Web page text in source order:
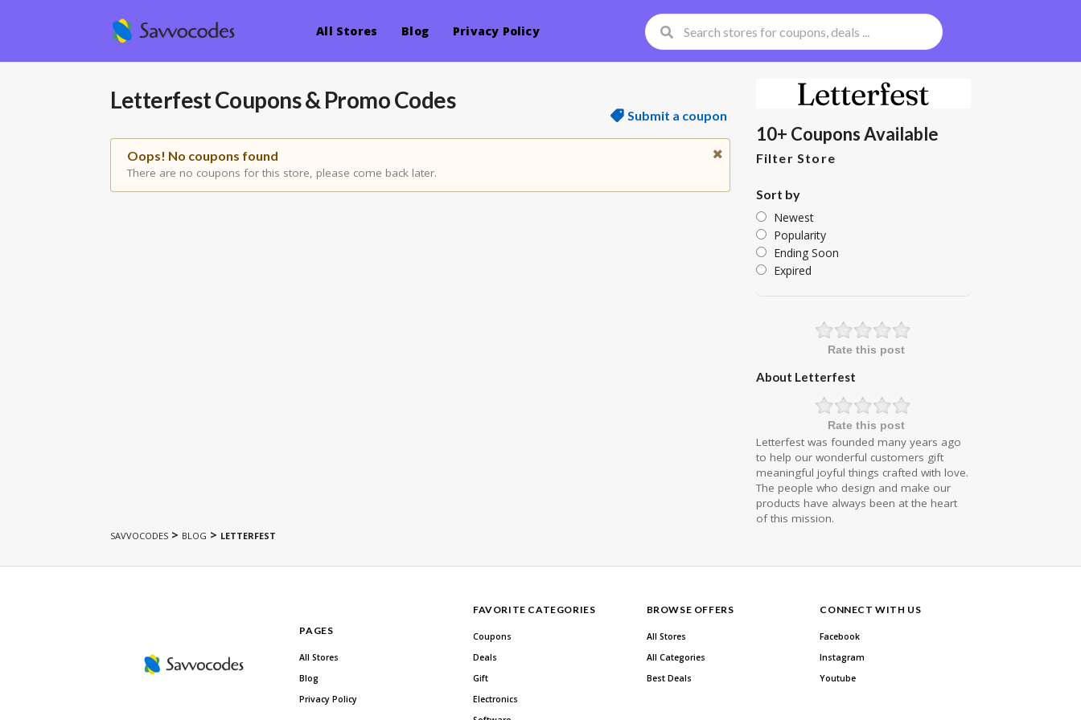
All Stores Blog Privacy Policy
LetterfestCoupons & Promo Codes
Submit a coupon
Oops! No coupons found
There are no coupons for this store, please come back later.
10+ Coupons Available
Filter Store
Sort by
Newest
Popularity
Ending Soon
Expired
Rate this post
About Letterfest
Rate this post
Letterfest was founded many years ago
to help our wonderful customers gift
meaningful joyful things crafted with love.
The people who design and make our
products have always been at the heart
of this mission.
SAVVOCODES > BLOG > LETTERFEST
PAGES
All Stores
Blog
Privacy Policy
FAVORITE CATEGORIES
Coupons
Deals
Gift
Electronics
BROWSE OFFERS
All Stores
All Categories
Best Deals
CONNECT WITH US
Facebook
Instagram
Youtube